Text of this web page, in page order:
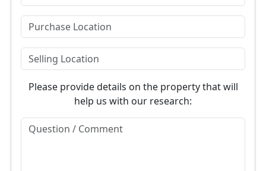
Please provide details on the property that will
help us with our research: